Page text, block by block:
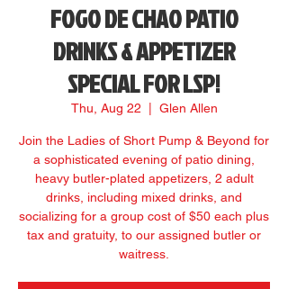
FOGO DE CHAO PATIO
DRINKS & APPETIZER
SPECIAL FOR LSP!
Thu, Aug 22 Glen Allen
Join the Ladies of Short Pump & Beyond for
a sophisticated evening of patio dining,
heavy butler-plated appetizers, 2 adult
drinks, including mixed drinks, and
socializing for a group cost of $50 each plus
tax and gratuity, to our assigned butler or
waitress.